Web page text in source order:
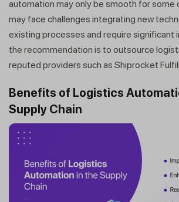
automation may only be smooth for some
may face challenges integrating new
existing processes and require significant
the recommendation is to outsource
reputed providers such as Shiprocket
Benefits of Logistics
Supply Chain